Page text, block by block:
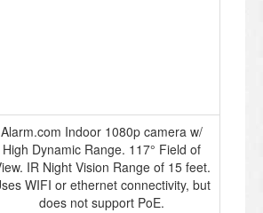
Alarm.com Indoor 1080p camera w/
High Dynamic Range. 117° Field of
IR Night Vision Range of 15 feet.
WIFI or ethernet connectivity, but
does not support PoE.